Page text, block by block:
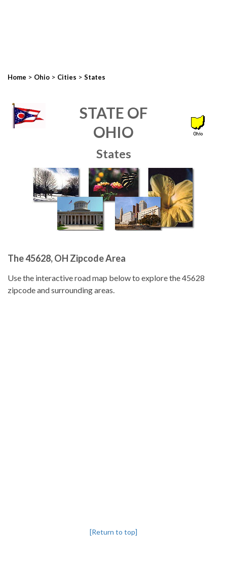
Home > Ohio > Cities > States
STATE OF
OHIO
States
The 45628, OH Zipcode Area
Use the interactive road map below to explore the 45628
zipcode and surrounding areas.
[Return to top]